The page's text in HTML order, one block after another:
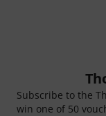
Subscribe to the
win one of 50